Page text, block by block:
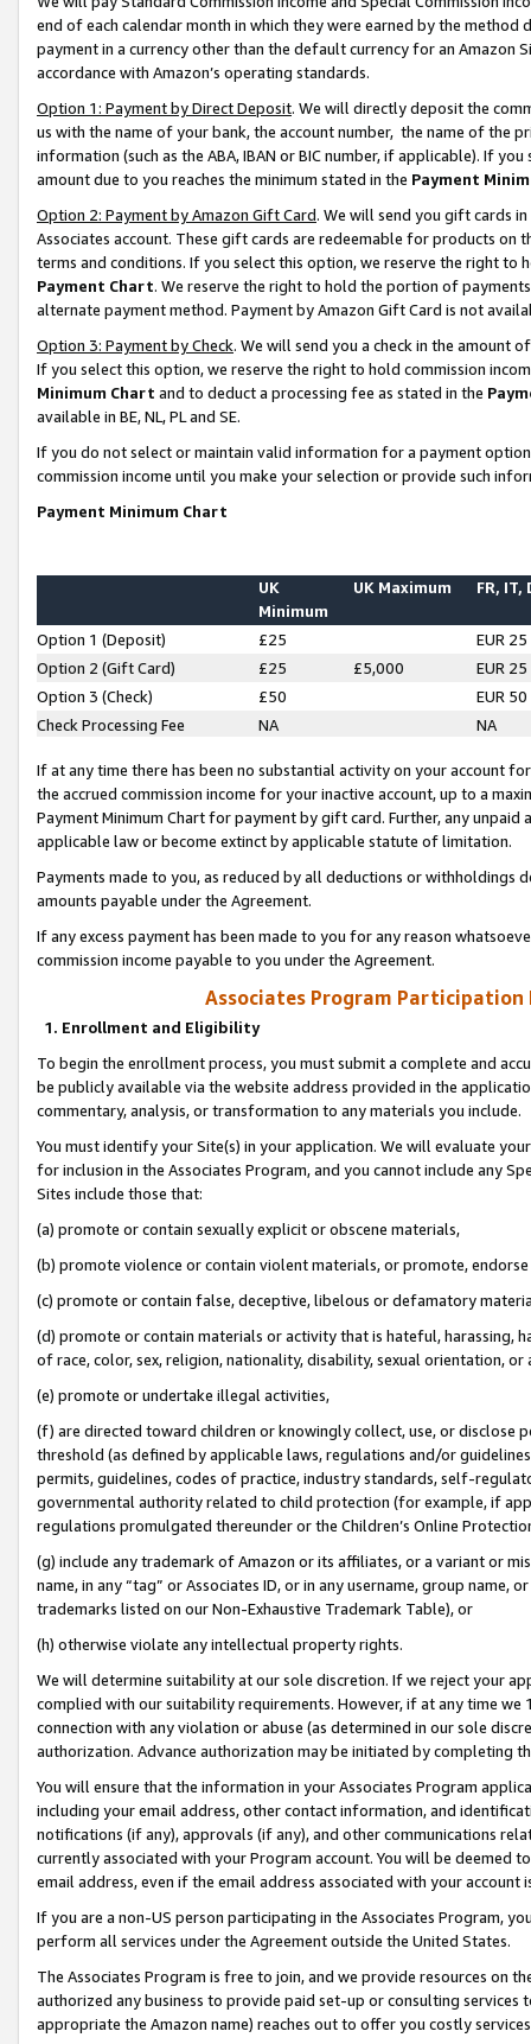
end of each calendar month in which they were earned by the
payment in a currency other than the default currency for an Amazon
accordance with Amazon’s operating standards.
Option 1: Payment by Direct Deposit. We will directly deposit the
us with the name of your bank, the account number, the name of the
information (such as the ABA, IBAN or BIC number, if applicable). If
amount due to you reaches the minimum stated in the Payment
Option 2: Payment by Amazon Gift Card. We will send you gift cards
Associates account. These gift cards are redeemable for products on
terms and conditions. If you select this option, we reserve the right to
Payment Chart. We reserve the right to hold the portion of
alternate payment method. Payment by Amazon Gift Card is not
Option 3: Payment by Check. We will send you a check in the amount
If you select this option, we reserve the right to hold commission
Minimum Chart and to deduct a processing fee as stated in the
available in BE, NL, PL and SE.
If you do not select or maintain valid information for a payment
commission income until you make your selection or provide such
Payment Minimum Chart
UK
Minimum
UK Maximum FR, IT,
Option 1 (Deposit) £25
EUR 25
Option 2 (Gift Card)
£25 £5,000
EUR 25
Option 3 (Check)
£50
EUR 50
Check Processing Fee
NA NA
If at any time there has been no substantial activity on your account
the accrued commission income for your inactive account, up to a
Payment Minimum Chart for payment by gift card. Further, any
applicable law or become extinct by applicable statute of limitation.
Payments made to you, as reduced by all deductions or
amounts payable under the Agreement.
If any excess payment has been made to you for any reason
commission income payable to you under the Agreement.
Associates Program Participation
1. Enrollment and Eligibility
To begin the enrollment process, you must submit a complete and
be publicly available via the website address provided in the
commentary, analysis, or transformation to any materials you include.
You must identify your Site(s) in your application. We will evaluate
for inclusion in the Associates Program, and you cannot include any
Sites include those that:
(a) promote or contain sexually explicit or obscene materials,
(b) promote violence or contain violent materials, or promote,
(c) promote or contain false, deceptive, libelous or defamatory
(d) promote or contain materials or activity that is hateful, harassing,
of race, color, sex, religion, nationality, disability, sexual orientation, or
(e) promote or undertake illegal activities,
(f) are directed toward children or knowingly collect, use, or
threshold (as defined by applicable laws, regulations and/or
permits, guidelines, codes of practice, industry standards, self-
governmental authority related to child protection (for example, if
regulations promulgated thereunder or the Children’s Online
(g) include any trademark of Amazon or its affiliates, or a variant or
name, in any “tag” or Associates ID, or in any username, group
trademarks listed on our Non-Exhaustive Trademark Table), or
(h) otherwise violate any intellectual property rights.
We will determine suitability at our sole discretion. If we reject your
complied with our suitability requirements. However, if at any time
connection with any violation or abuse (as determined in our sole
authorization. Advance authorization may be initiated by completing
You will ensure that the information in your Associates Program
including your email address, other contact information, and
notifications (if any), approvals (if any), and other communications
currently associated with your Program account. You will be deemed
email address, even if the email address associated with your account
If you are a non-US person participating in the Associates Program,
perform all services under the Agreement outside the United States.
The Associates Program is free to join, and we provide resources on
authorized any business to provide paid set-up or consulting
appropriate the Amazon name) reaches out to offer you costly